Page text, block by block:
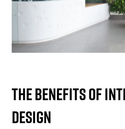
The Benefits of
Design